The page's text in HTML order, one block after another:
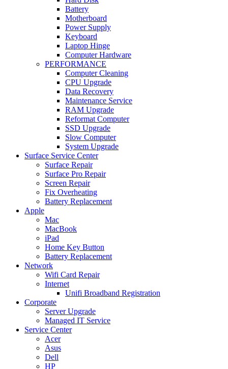
Battery
Motherboard
Power Supply
Keyboard
Laptop Hinge
Computer Hardware
PERFORMANCE
Computer Cleaning
CPU Upgrade
Data Recovery
Maintenance Service
RAM Upgrade
Reformat Computer
SSD Upgrade
Slow Computer
System Upgrade
Surface Service Center
Surface Repair
Surface Pro Repair
Screen Repair
Fix Overheating
Battery Replacement
Apple
Mac
MacBook
iPad
Home Key Button
Battery Replacement
Network
Wifi Card Repair
Internet
Unifi Broadband Registration
Corporate
Server Upgrade
Managed IT Service
Service Center
Acer
Asus
Dell
HP